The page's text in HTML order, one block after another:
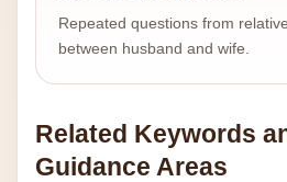
Repeated questions from
between husband and wife.
Related Keywords
Guidance Areas